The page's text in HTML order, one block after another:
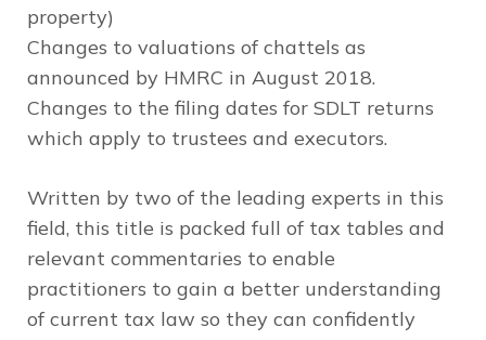
property)
Changes to valuations of chattels as
announced by HMRC in August 2018.
Changes to the filing dates for SDLT returns
which apply to trustees and executors.
Written by two of the leading experts in this
field, this title is packed full of tax tables and
relevant commentaries to enable
practitioners to gain a better understanding
of current tax law so they can confidently